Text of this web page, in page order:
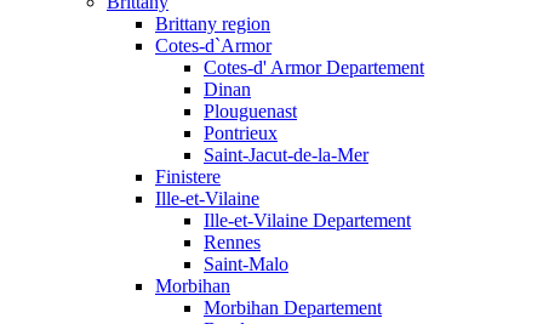
Brittany region
Cotes-d`Armor
Cotes-d' Armor Departement
Dinan
Plouguenast
Pontrieux
Saint-Jacut-de-la-Mer
Finistere
Ille-et-Vilaine
Ille-et-Vilaine Departement
Rennes
Saint-Malo
Morbihan
Morbihan Departement